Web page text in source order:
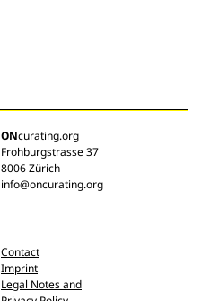
ONcurating.org
Frohburgstrasse 37
8006 Zürich
info@oncurating.org
Contact
Imprint
Legal Notes and